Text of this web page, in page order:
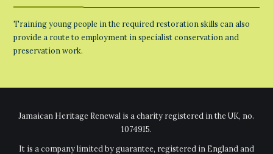
Training young people in the required restoration skills can also
provide a route to employment in specialist conservation and
preservation work.
Jamaican Heritage Renewal is a charity registered in the UK, no.
1074915.
It is a company limited by guarantee, registered in England and